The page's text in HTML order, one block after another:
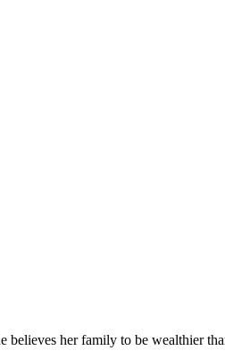
her family to be wealthier